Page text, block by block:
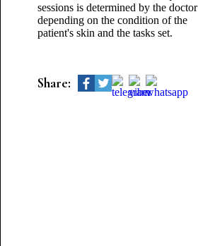
sessions is determined by the doctor
depending on the condition of the
patient's skin and the tasks set.
Share: